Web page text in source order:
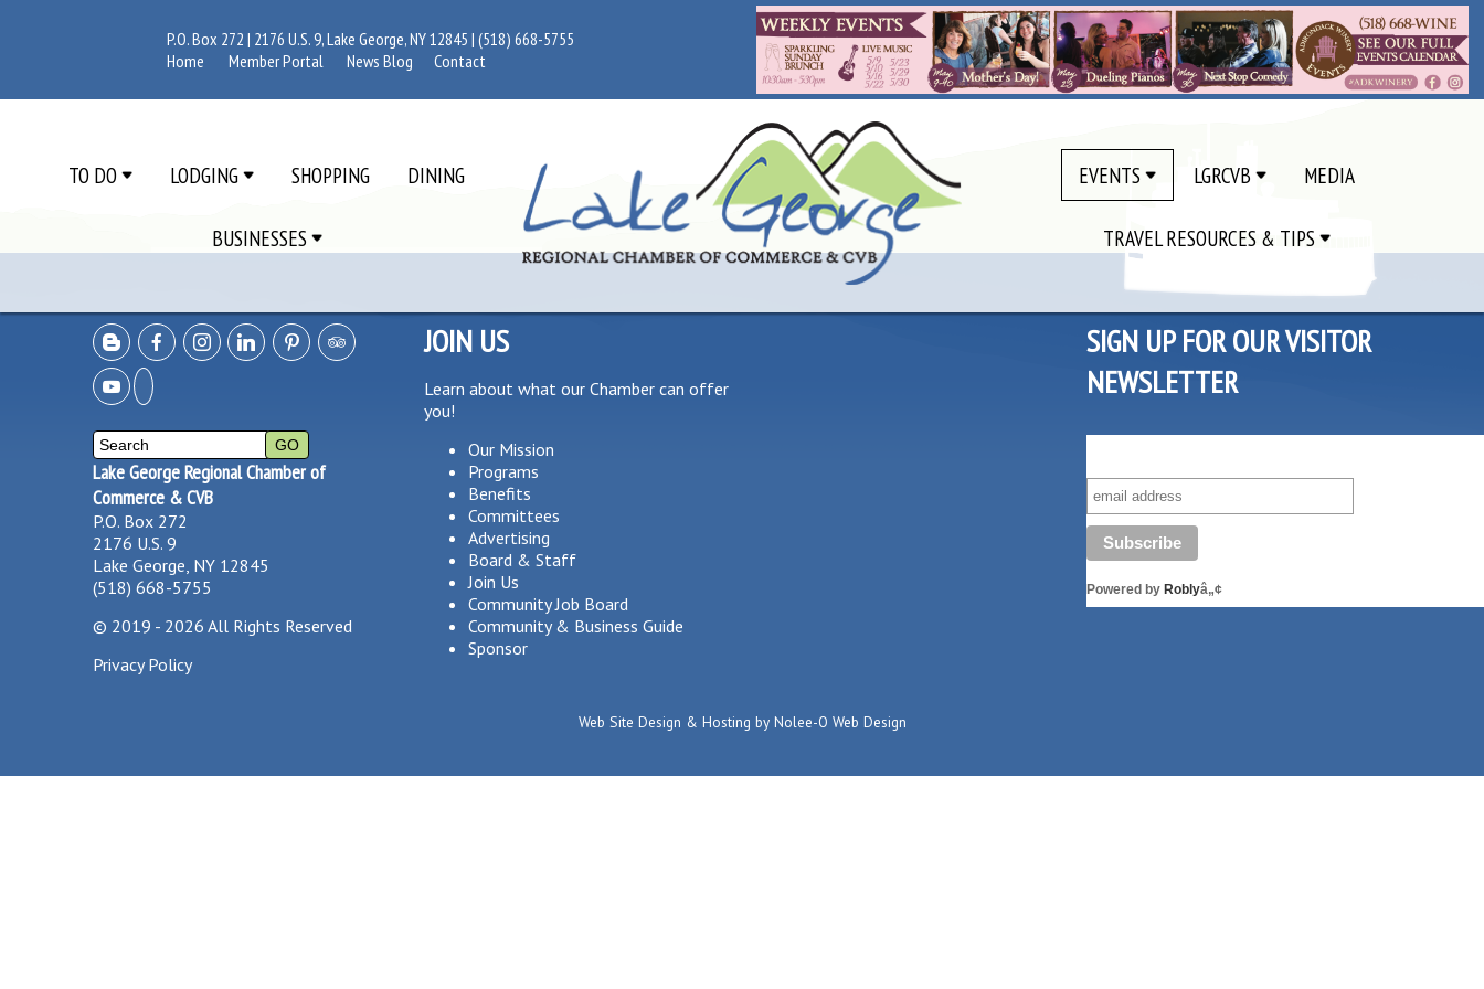
P.O. Box 272 | 2176 U.S. 9, Lake George, NY 12845 |(518) 668-5755
Home
Member Portal News Blog Contact
TO DO LODGING SHOPPING DINING
BUSINESSES
EVENTS LGRCVB MEDIA
TRAVEL RESOURCES & TIPS
Lake George Regional Chamber of
Commerce & CVB
P.O. Box 272
2176 U.S. 9
Lake George, NY 12845
(518) 668-5755
© 2019 - 2026 All Rights Reserved
Privacy Policy
JOIN US
Learn about what our Chamber can offer
you!
Our Mission
Programs
Benefits
Committees
Advertising
Board & Staff
Join Us
Community Job Board
Community & Business Guide
Sponsor
SIGN UP FOR OUR VISITOR
NEWSLETTER
Powered by Roblyâ„¢
Web Site Design & Hosting by Nolee-O Web Design